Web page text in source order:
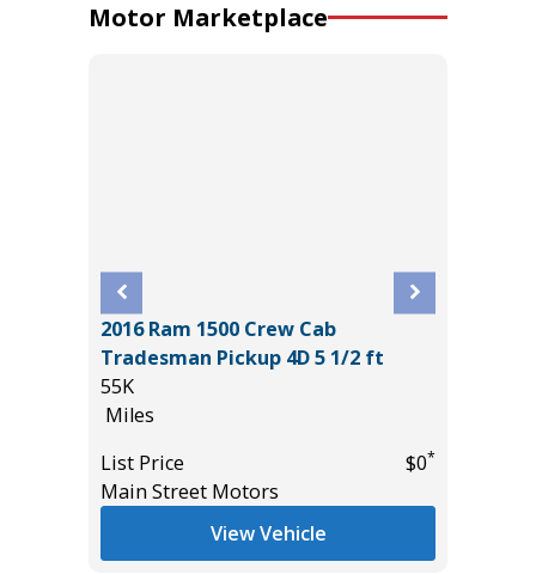
Motor Marketplace
2016 Ram 1500 Crew Cab
Tradesman Pickup 4D 5 1/2 ft
55K
Miles
List Price
$0*
Main Street Motors
View Vehicle